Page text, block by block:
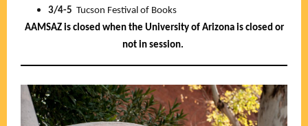
3/4-5 Tucson Festival of Books
AAMSAZ is closed when the University of Arizona is closed or
not in session.